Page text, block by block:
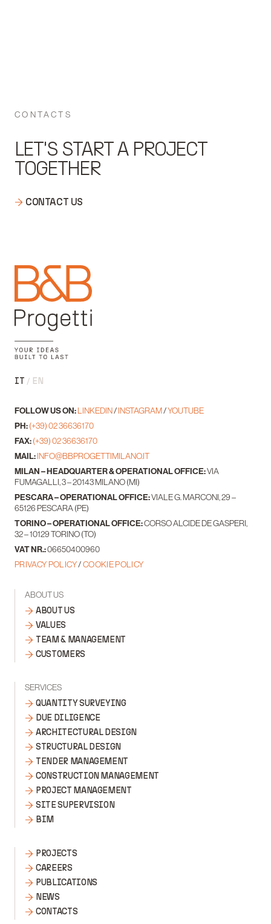
CONTACTS
LET'S START A PROJECT
TOGETHER
CONTACT US
IT EN
FOLLOW US ON:LINKEDIN/INSTAGRAM/YOUTUBE
PH:(+39) 02 36636170
FAX:(+39) 02 36636170
MAIL:INFO@BBPROGETTIMILANO.IT
MILAN – HEADQUARTER & OPERATIONAL OFFICE:VIA
FUMAGALLI, 3 – 20143 MILANO (MI)
PESCARA – OPERATIONAL OFFICE:VIALE G. MARCONI, 29 –
65126 PESCARA (PE)
TORINO – OPERATIONAL OFFICE:CORSO ALCIDE DE GASPERI,
32 – 10129 TORINO (TO)
VAT NR.:06650400960
PRIVACY POLICY/COOKIE POLICY
ABOUT US
ABOUT US
VALUES
TEAM & MANAGEMENT
CUSTOMERS
SERVICES
QUANTITY SURVEYING
DUE DILIGENCE
ARCHITECTURAL DESIGN
STRUCTURAL DESIGN
TENDER MANAGEMENT
CONSTRUCTION MANAGEMENT
PROJECT MANAGEMENT
SITE SUPERVISION
BIM
PROJECTS
CAREERS
PUBLICATIONS
NEWS
CONTACTS